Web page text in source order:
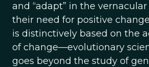
and “adapt” in the
their need for positive
is distinctively based on the
of change—evolutionary
goes beyond the study of